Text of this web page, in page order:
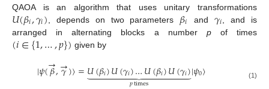
QAOA is an algorithm that uses unitary transformations
𝑈(𝛽𝑖,𝛾𝑖) , depends on two parameters 𝛽𝑖 and 𝛾𝑖
, and is
arranged in alternating blocks a number pof times
(𝑖∈{1,…,𝑝}) given by
|𝜓(𝛽
→,𝛾
→)〉=𝑈(𝛽𝑖)𝑈(𝛾𝑖)…𝑈(𝛽𝑖)𝑈(𝛾𝑖)
 

 
𝑝times |𝜓0〉 (1)